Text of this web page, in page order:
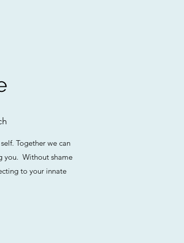
Together we can
you. Without shame
to your innate